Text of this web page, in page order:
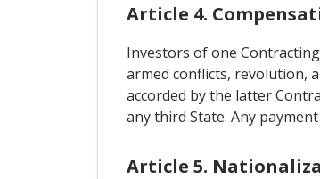
Article 4.
Investors of one
armed conflicts, revolution,
accorded by the latter
any third State. Any
Article 5.